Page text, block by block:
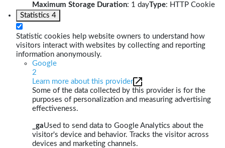
Maximum Storage Duration: 1 dayType: HTTP Cookie
Statistics 4
Statistic cookies help website owners to understand how
visitors interact with websites by collecting and reporting
information anonymously.
Google
2
Learn more about this provider
Some of the data collected by this provider is for the
purposes of personalization and measuring advertising
effectiveness.
_gaUsed to send data to Google Analytics about the
visitor's device and behavior. Tracks the visitor across
devices and marketing channels.